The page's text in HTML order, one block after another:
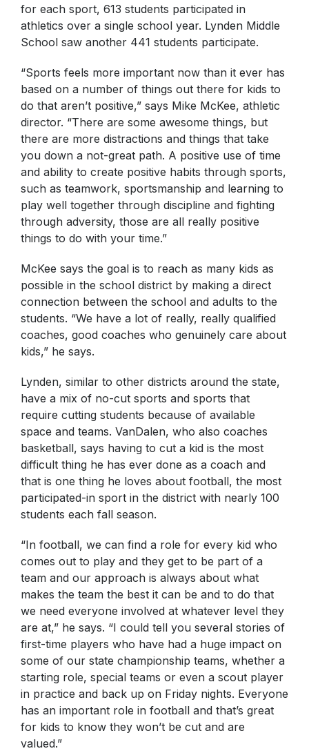
for each sport, 613 students participated in
athletics over a single school year. Lynden Middle
School saw another 441 students participate.
“Sports feels more important now than it ever has
based on a number of things out there for kids to
do that aren’t positive,” says Mike McKee, athletic
director. “There are some awesome things, but
there are more distractions and things that take
you down a not-great path. A positive use of time
and ability to create positive habits through sports,
such as teamwork, sportsmanship and learning to
play well together through discipline and fighting
through adversity, those are all really positive
things to do with your time.”
McKee says the goal is to reach as many kids as
possible in the school district by making a direct
connection between the school and adults to the
students. “We have a lot of really, really qualified
coaches, good coaches who genuinely care about
kids,” he says.
Lynden, similar to other districts around the state,
have a mix of no-cut sports and sports that
require cutting students because of available
space and teams. VanDalen, who also coaches
basketball, says having to cut a kid is the most
difficult thing he has ever done as a coach and
that is one thing he loves about football, the most
participated-in sport in the district with nearly 100
students each fall season.
“In football, we can find a role for every kid who
comes out to play and they get to be part of a
team and our approach is always about what
makes the team the best it can be and to do that
we need everyone involved at whatever level they
are at,” he says. “I could tell you several stories of
first-time players who have had a huge impact on
some of our state championship teams, whether a
starting role, special teams or even a scout player
in practice and back up on Friday nights. Everyone
has an important role in football and that’s great
for kids to know they won’t be cut and are
valued.”